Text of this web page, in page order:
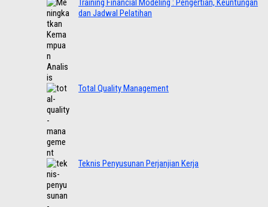
Training Financial Modeling : Pengertian, Keuntungan
dan Jadwal Pelatihan
Total Quality Management
Teknis Penyusunan Perjanjian Kerja